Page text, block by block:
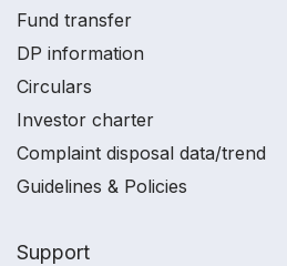
Fund transfer
DP information
Circulars
Investor charter
Complaint disposal data/trend
Guidelines & Policies
Support